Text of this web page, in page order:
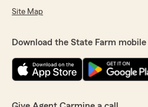
Site Map
Download the State Farm